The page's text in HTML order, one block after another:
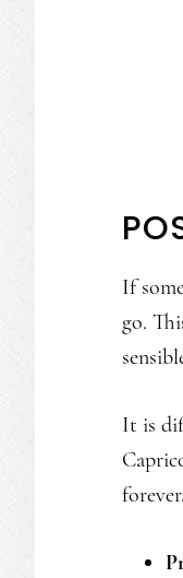
If
go.
It is
forever.